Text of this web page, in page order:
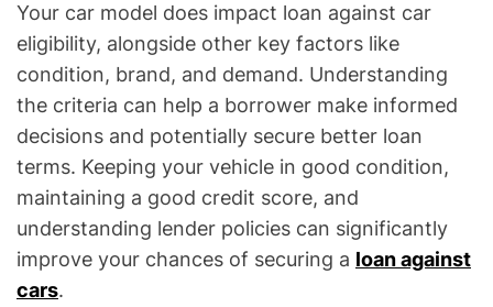
Your car model does impact loan against car
eligibility, alongside other key factors like
condition, brand, and demand. Understanding
the criteria can help a borrower make informed
decisions and potentially secure better loan
terms. Keeping your vehicle in good condition,
maintaining a good credit score, and
understanding lender policies can significantly
improve your chances of securing a loan against
cars.